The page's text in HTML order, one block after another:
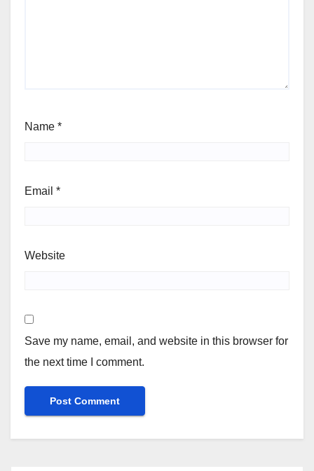
Name *
Email *
Website
Save my name, email, and website in this browser for
the next time I comment.